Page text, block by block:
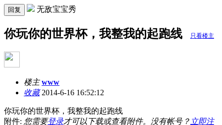
回复 无敌宝宝秀
你玩你的世界杯，我整我的起跑线 只看楼主
楼主 www
收藏2014-6-16 16:52:12
你玩你的世界杯，我整我的起跑线
附件: 您需要登录才可以下载或查看附件。没有帐号？ 立即注